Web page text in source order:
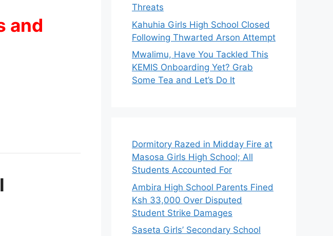
and
Threats
Kahuhia Girls High School Closed
Following Thwarted Arson Attempt
Mwalimu, Have You Tackled This
KEMIS Onboarding Yet? Grab
Some Tea and Let’s Do It
Dormitory Razed in Midday Fire at
Masosa Girls High School; All
Students Accounted For
Ambira High School Parents Fined
Ksh 33,000 Over Disputed
Student Strike Damages
Saseta Girls’ Secondary School